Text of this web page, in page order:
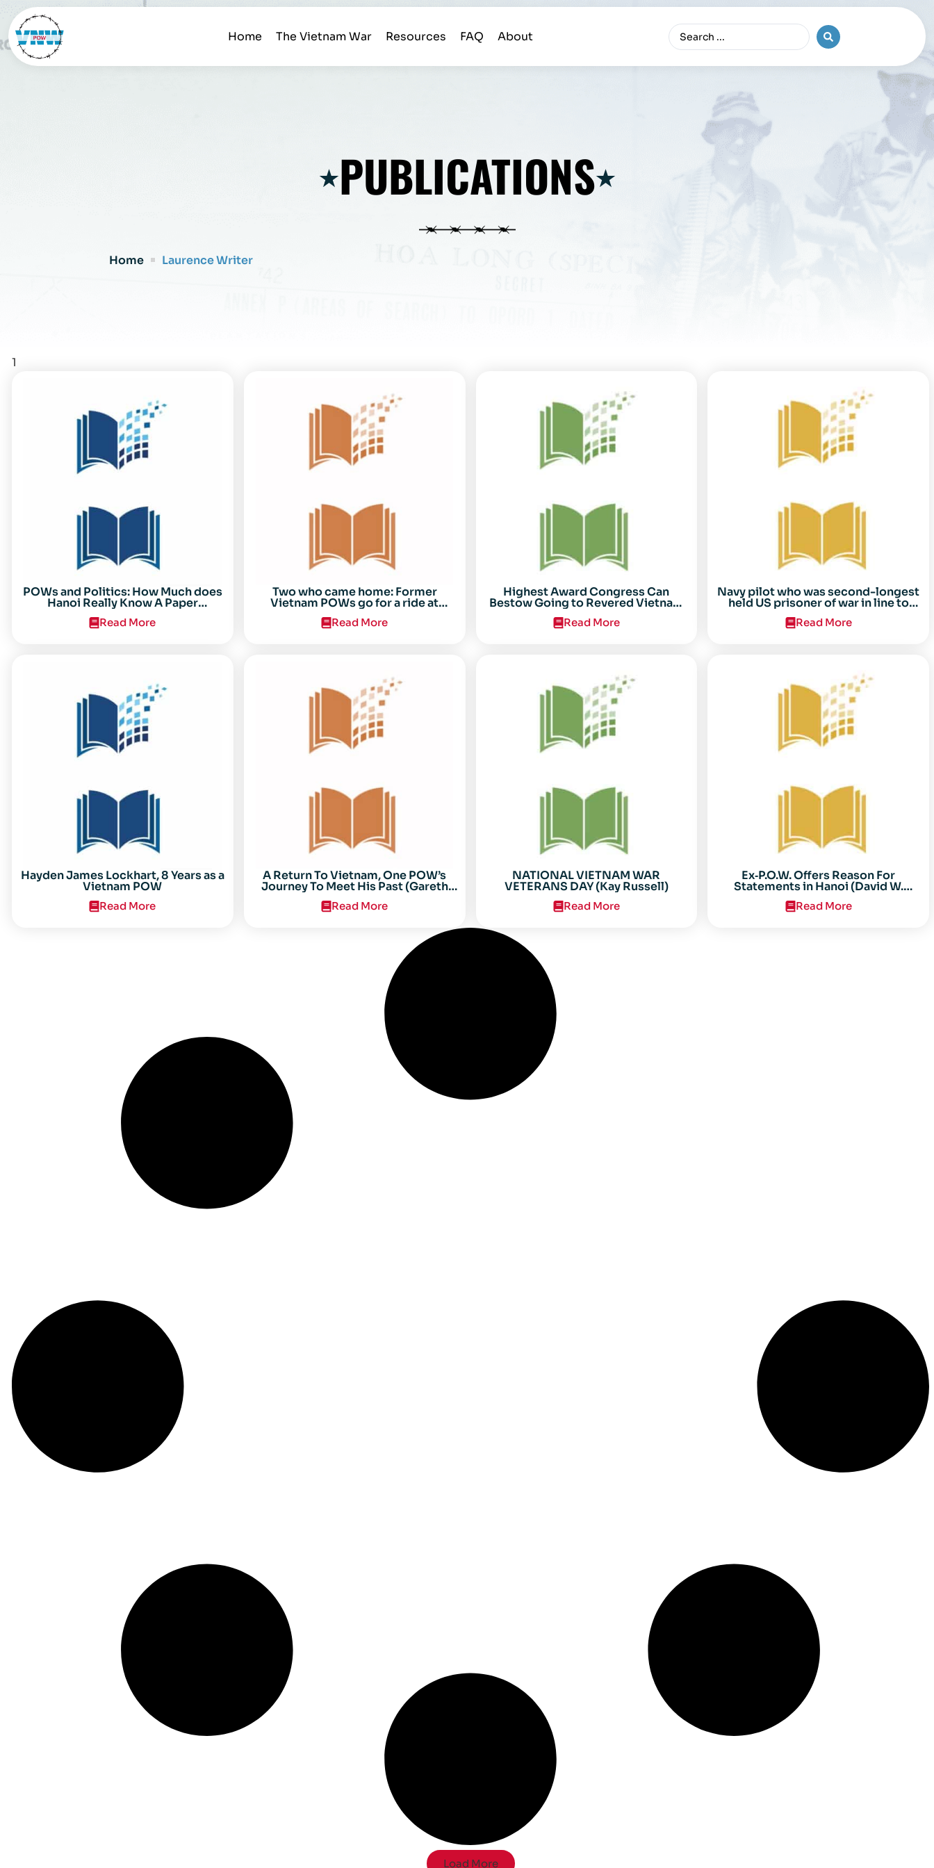
Home The Vietnam War Resources FAQ About
PUBLICATIONS
Home Laurence Writer
1
POWs and Politics: How Much does
Hanoi Really Know A Paper
Presented on 19 April 1996 at the
Center for the Study of the Vietnam
Read More
Two who came home: Former
Vietnam POWs go for a ride at
Randolph
Read More
Highest Award Congress Can
Bestow Going to Revered Vietnam
POW Everett Alvarez
Read More
Navy pilot who was second-longest
held US prisoner of war in line to
receive Congressional Gold Medal
Read More
Hayden James Lockhart, 8 Years as a
Vietnam POW
Read More
A Return To Vietnam, One POW’s
Journey To Meet His Past (Gareth
Anderson)
Read More
NATIONAL VIETNAM WAR
VETERANS DAY (Kay Russell)
Read More
Ex‐P.O.W. Offers Reason For
Statements in Hanoi (David W.
Read More
Load More